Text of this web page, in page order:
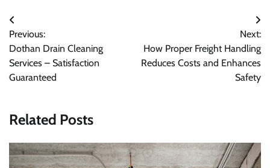
Post
navigation
Previous:
Dothan Drain Cleaning
Services – Satisfaction
Guaranteed
Next:
How Proper Freight Handling
Reduces Costs and Enhances
Safety
Related Posts